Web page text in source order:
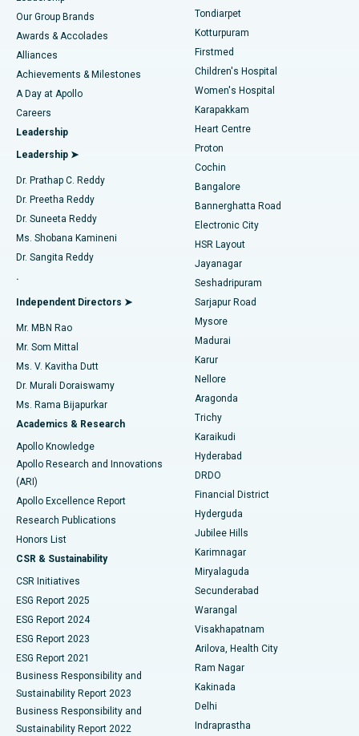
Find Dermatologist
Find Urologist
Find Diabetologist
Find Gynecologist
Find General Physician
Find Psychologist
Find General Surgeon
Best Hospital in Tondiarpet, Chennai
Best Hospital in Kotturpuram, Chennai
Best Hospital in Kovai Road, Karur
Best Hospital in Karapakkam, Chennai
Best Hospital in Arilova, Vizag
Best Hospital in Kanpur Road, Lucknow
Best Hospital in Sector-26, Noida
Best Hospital in Gandhinagar, Ahmedabad
Best Hospital in Aragonda, Andhra Pradesh
Best Hospital in Bannerghatta Road, Bangalore
Best Hospital in Unit-15, Bhubaneswar
Best Hospital in Seepat Road, Bilaspur
Best Hospital in Ellisbridge, Ahmedabad
Best Hospital in New Delhi
Best Hospital in DRDO, Hyderabad
Best Hospital in G S Road, Guwahati
Best Hospital in Hyderguda, Hyderabad
Best Hospital in Vijay Nagar, Indore
Best Hospital in Suryaraopeta Main Road, Kakinada
Best Hospital in Canal Circular Road, Kolkata
Best Hospital in CBD Belapur, Navi Mumbai
Best Hospital in Panchavati, Nashik
Best Hospital in secunderabad, Hyderabad
Liposuction
Coronary Angiogram
Transcatheter Aortic Valve Replacement
MitraClip Valve Repair
Minimally Invasive Cardiac Surgery
Catheter Ablation
ACL Reconstruction Surgery
Reverse Shoulder Replacement
Endometrial Ablation
Uterine Artery Embolization
Ovarian Cystectomy
Breast Cancer Surgery
Brachytherapy
Colonoscopy
Polypectomy
Deep Brain Stimulation
Peritoneal Dialysis
Kidney Biopsy
Parathyroidectomy
Ceramic Total Knee Replacement
ERCP
Our Group Brands
Awards & Accolades
Alliances
Achievements & Milestones
A Day at Apollo
Careers
Leadership
Leadership ➤
Dr. Prathap C. Reddy
Dr. Preetha Reddy
Dr. Suneeta Reddy
Ms. Shobana Kamineni
Dr. Sangita Reddy
.
Independent Directors ➤
Mr. MBN Rao
Mr. Som Mittal
Ms. V. Kavitha Dutt
Dr. Murali Doraiswamy
Ms. Rama Bijapurkar
Academics & Research
Apollo Knowledge
Apollo Research and Innovations
(ARI)
Apollo Excellence Report
Research Publications
Honors List
CSR & Sustainability
CSR Initiatives
ESG Report 2025
ESG Report 2024
ESG Report 2023
ESG Report 2021
Business Responsibility and
Sustainability Report 2023
Business Responsibility and
Sustainability Report 2022
Tondiarpet
Kotturpuram
Firstmed
Children's Hospital
Women's Hospital
Karapakkam
Heart Centre
Proton
Cochin
Bangalore
Bannerghatta Road
Electronic City
HSR Layout
Jayanagar
Seshadripuram
Sarjapur Road
Mysore
Madurai
Karur
Nellore
Aragonda
Trichy
Karaikudi
Hyderabad
DRDO
Financial District
Hyderguda
Jubilee Hills
Karimnagar
Miryalaguda
Secunderabad
Warangal
Visakhapatnam
Arilova, Health City
Ram Nagar
Kakinada
Delhi
Indraprastha